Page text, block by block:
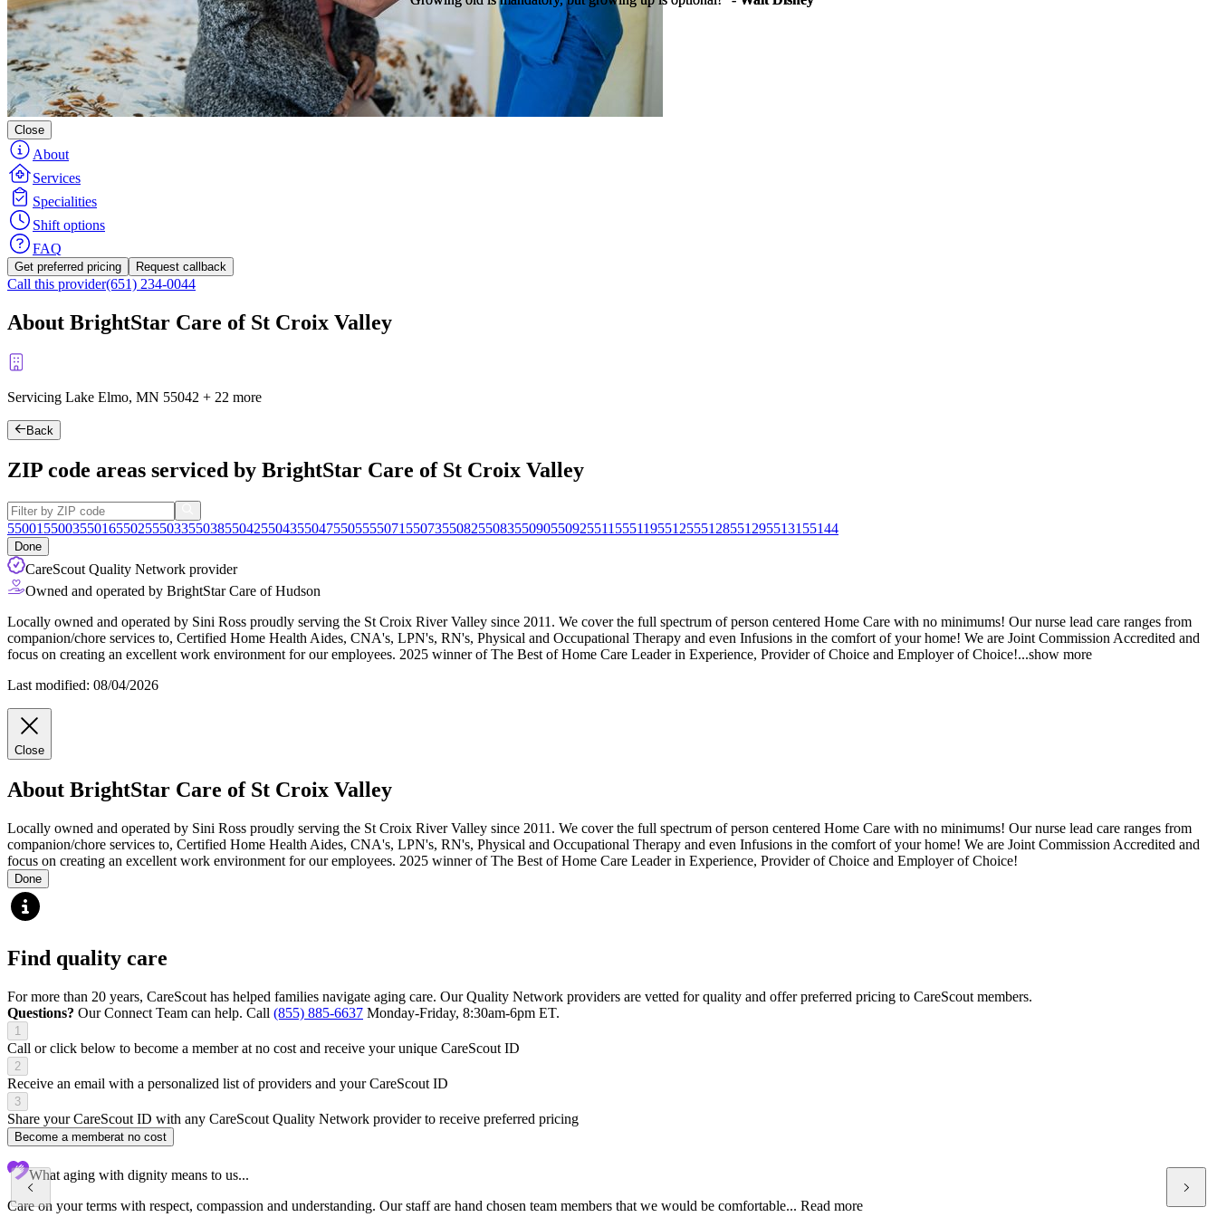
Close
About
Services
Specialities
Shift options
FAQ
Get preferred pricing Request callback
Call this provider(651) 234-0044
About BrightStar Care of St Croix Valley
Servicing Lake Elmo, MN 55042 + 22 more
Back
ZIP code areas serviced by BrightStar Care of St Croix Valley
55001 55003550165502555033550385504255043550475505555071 5507355082550835509055092551155511955125551285512955131 55144
Done
CareScout Quality Network provider
Owned and operated by BrightStar Care of Hudson
Locally owned and operated by Sini Ross proudly serving the St Croix River Valley since 2011. We cover the full spectrum of person centered Home Care with no minimums! Our nurse lead care ranges from
companion/chore services to, Certified Home Health Aides, CNA's, LPN's, RN's, Physical and Occupational Therapy and even Infusions in the comfort of your home! We are Joint Commission Accredited and
focus on creating an excellent work environment for our employees. 2025 winner of The Best of Home Care Leader in Experience, Provider of Choice and Employer of Choice!...show more
Last modified: 08/04/2026
Close
About BrightStar Care of St Croix Valley
Locally owned and operated by Sini Ross proudly serving the St Croix River Valley since 2011. We cover the full spectrum of person centered Home Care with no minimums! Our nurse lead care ranges from
companion/chore services to, Certified Home Health Aides, CNA's, LPN's, RN's, Physical and Occupational Therapy and even Infusions in the comfort of your home! We are Joint Commission Accredited and
focus on creating an excellent work environment for our employees. 2025 winner of The Best of Home Care Leader in Experience, Provider of Choice and Employer of Choice!
Done
Find quality care
For more than 20 years, CareScout has helped families navigate aging care. Our Quality Network providers are vetted for quality and offer preferred pricing to CareScout members.
Questions? Our Connect Team can help. Call (855) 885-6637 Monday-Friday, 8:30am-6pm ET.
1
Call or click below to become a member at no cost and receive your unique CareScout ID
2
Receive an email with a personalized list of providers and your CareScout ID
3
Share your CareScout ID with any CareScout Quality Network provider to receive preferred pricing
Become a memberat no cost
What aging with dignity means to us...
Care on your terms with respect, compassion and understanding. Our staff are hand chosen team members that we would be comfortable... Read more